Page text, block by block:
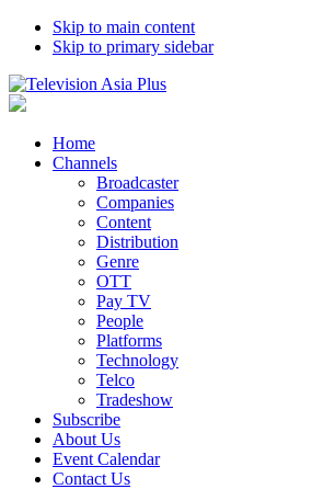
Skip to main content
Skip to primary sidebar
Home
Channels
Broadcaster
Companies
Content
Distribution
Genre
OTT
Pay TV
People
Platforms
Technology
Telco
Tradeshow
Subscribe
About Us
Event Calendar
Contact Us